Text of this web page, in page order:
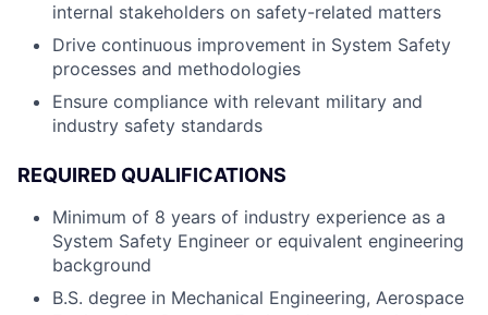
internal stakeholders on safety-related matters
Drive continuous improvement in System Safety
processes and methodologies
Ensure compliance with relevant military and
industry safety standards
REQUIRED QUALIFICATIONS
Minimum of 8 years of industry experience as a
System Safety Engineer or equivalent engineering
background
B.S. degree in Mechanical Engineering, Aerospace